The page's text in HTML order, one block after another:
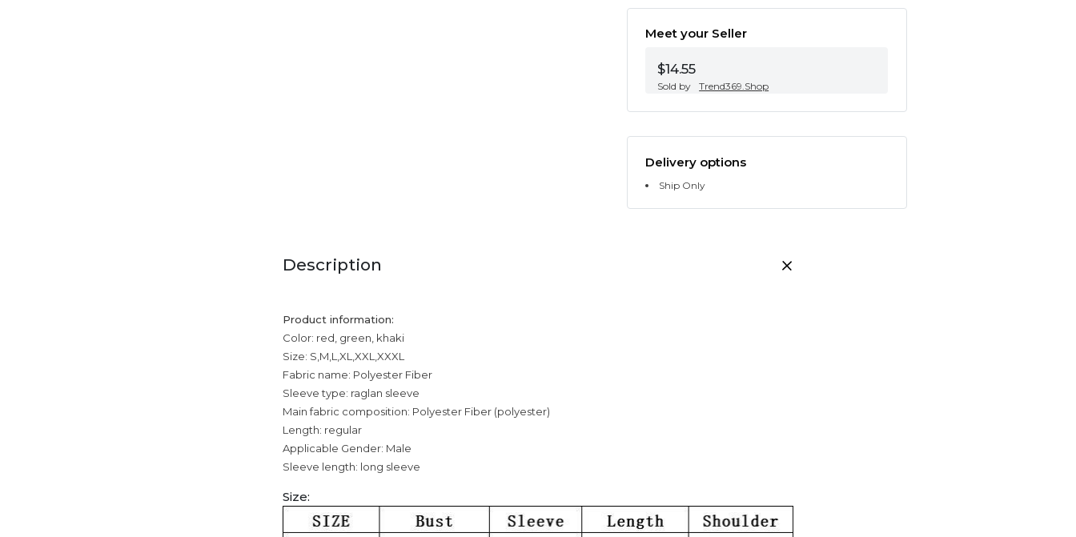
Meet your Seller
$14.55
Sold by Trend369.Shop
Delivery options
Ship Only
Description
Product information:
Color: red, green, khaki
Size: S,M,L,XL,XXL,XXXL
Fabric name: Polyester Fiber
Sleeve type: raglan sleeve
Main fabric composition: Polyester Fiber (polyester)
Length: regular
Applicable Gender: Male
Sleeve length: long sleeve
Size: